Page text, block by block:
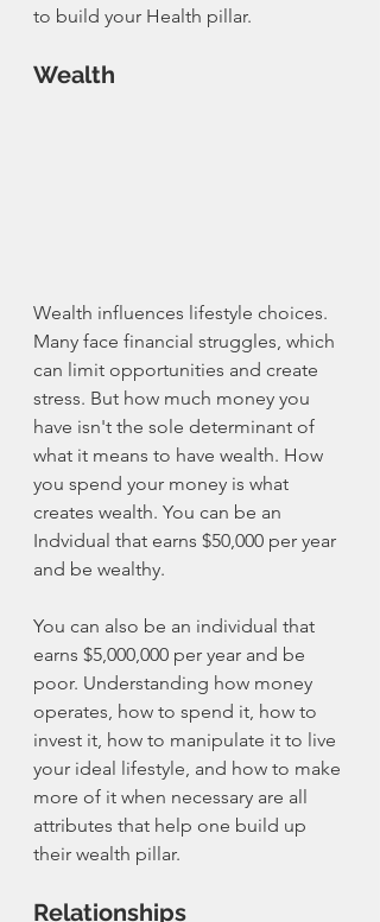
to build your Health pillar.
Wealth
Wealth influences lifestyle choices.
Many face financial struggles, which
can limit opportunities and create
stress. But how much money you
have isn't the sole determinant of
what it means to have wealth. How
you spend your money is what
creates wealth. You can be an
Indvidual that earns $50,000 per year
and be wealthy.
You can also be an individual that
earns $5,000,000 per year and be
poor. Understanding how money
operates, how to spend it, how to
invest it, how to manipulate it to live
your ideal lifestyle, and how to make
more of it when necessary are all
attributes that help one build up
their wealth pillar.
Relationships